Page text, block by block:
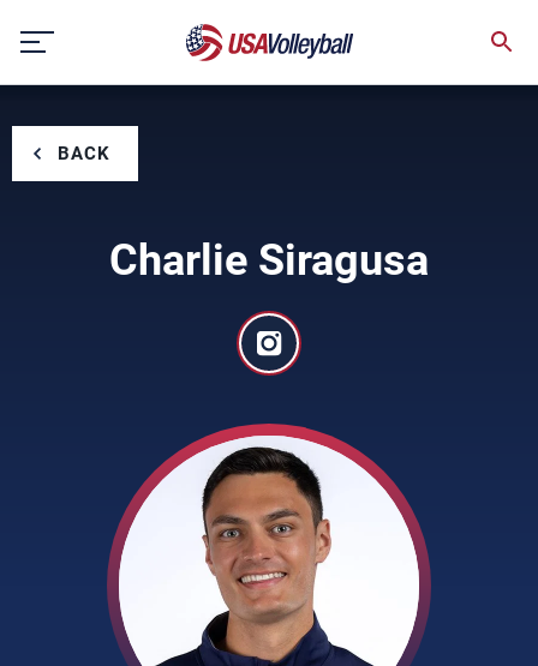
content
BACK
Charlie Siragusa